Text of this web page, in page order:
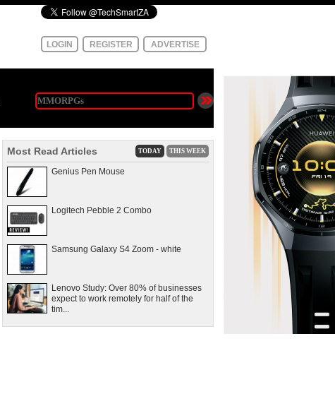
LOGIN REGISTER ADVERTISE
Most Read Articles TODAY THIS WEEK
Genius Pen Mouse
Logitech Pebble 2 Combo
Samsung Galaxy S4 Zoom - white
Lenovo Study: Over 80% of businesses
expect to work remotely for half of the
tim...